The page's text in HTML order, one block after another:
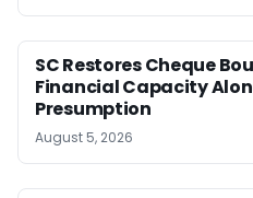
SC Restores Cheque
Financial Capacity
Presumption
August 5, 2026